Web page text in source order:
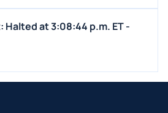
Halted at 3:08:44 p.m. ET -